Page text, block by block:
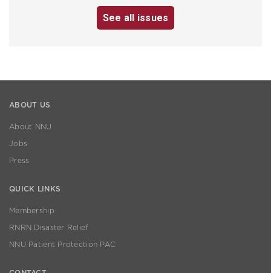
See all issues
ABOUT US
About NNU
Jobs
Press
QUICK LINKS
Membership
RNRN Disaster Relief
NNU Patient Protection PAC